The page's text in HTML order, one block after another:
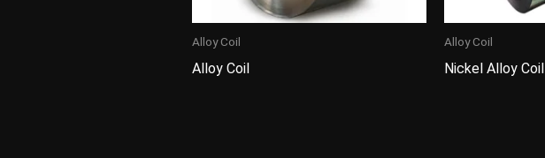
Alloy Coil
Alloy Coil
Alloy Coil
Nickel Alloy Coil